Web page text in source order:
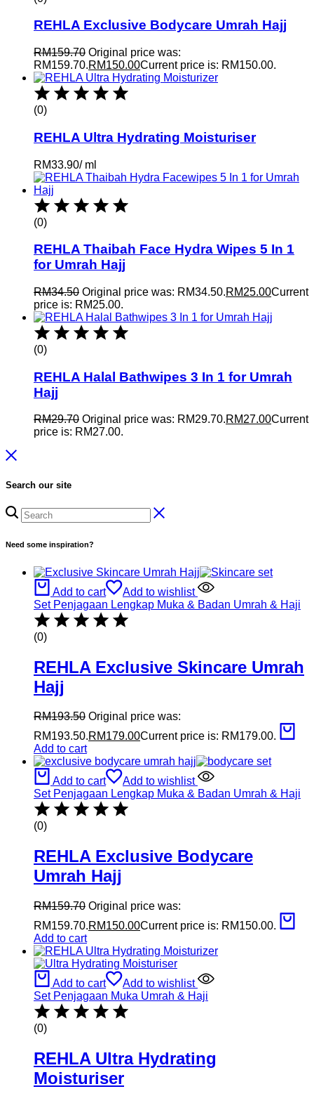
REHLA Exclusive Bodycare Umrah Hajj
RM159.70 Original price was:
RM159.70.RM150.00Current price is: RM150.00.
(0)
REHLA Ultra Hydrating Moisturiser
RM33.90/ml
(0)
REHLA Thaibah Face Hydra Wipes 5 In 1
for Umrah Hajj
RM34.50 Original price was: RM34.50.RM25.00Current
price is: RM25.00.
(0)
REHLA Halal Bathwipes 3 In 1 for Umrah
Hajj
RM29.70 Original price was: RM29.70.RM27.00Current
price is: RM27.00.
Search our site
Need some inspiration?
Add to cart
Add to wishlist
Set Penjagaan Lengkap Muka & Badan Umrah & Haji
(0)
REHLA Exclusive Skincare Umrah
Hajj
RM193.50 Original price was:
RM193.50.RM179.00Current price is: RM179.00.
Add to cart
Add to cart
Add to wishlist
Set Penjagaan Lengkap Muka & Badan Umrah & Haji
(0)
REHLA Exclusive Bodycare
Umrah Hajj
RM159.70 Original price was:
RM159.70.RM150.00Current price is: RM150.00.
Add to cart
Add to cart
Add to wishlist
Set Penjagaan Muka Umrah & Haji
(0)
REHLA Ultra Hydrating
Moisturiser